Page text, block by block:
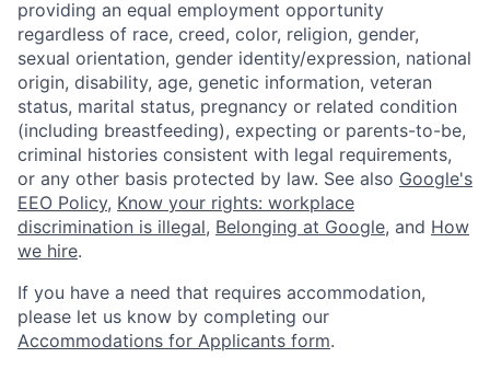
providing an equal employment opportunity
regardless of race, creed, color, religion, gender,
sexual orientation, gender identity/expression, national
origin, disability, age, genetic information, veteran
status, marital status, pregnancy or related condition
(including breastfeeding), expecting or parents-to-be,
criminal histories consistent with legal requirements,
or any other basis protected by law. See also Google's
EEO Policy, Know your rights: workplace
discrimination is illegal, Belonging at Google, and How
we hire.
If you have a need that requires accommodation,
please let us know by completing our
Accommodations for Applicants form.